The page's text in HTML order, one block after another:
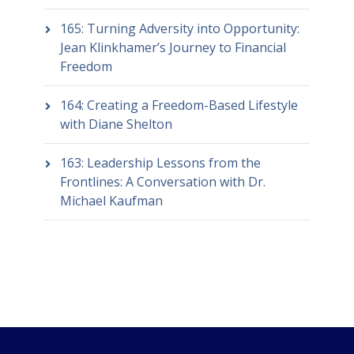
165: Turning Adversity into Opportunity:
Jean Klinkhamer’s Journey to Financial
Freedom
164: Creating a Freedom-Based Lifestyle
with Diane Shelton
163: Leadership Lessons from the
Frontlines: A Conversation with Dr.
Michael Kaufman